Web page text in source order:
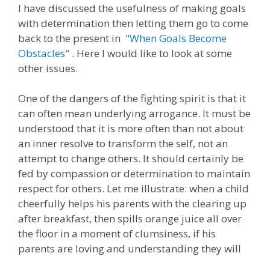
I have discussed the usefulness of making goals
with determination then letting them go to come
back to the present in "When Goals Become
Obstacles" . Here I would like to look at some
other issues.
One of the dangers of the fighting spirit is that it
can often mean underlying arrogance. It must be
understood that it is more often than not about
an inner resolve to transform the self, not an
attempt to change others. It should certainly be
fed by compassion or determination to maintain
respect for others. Let me illustrate: when a child
cheerfully helps his parents with the clearing up
after breakfast, then spills orange juice all over
the floor in a moment of clumsiness, if his
parents are loving and understanding they will